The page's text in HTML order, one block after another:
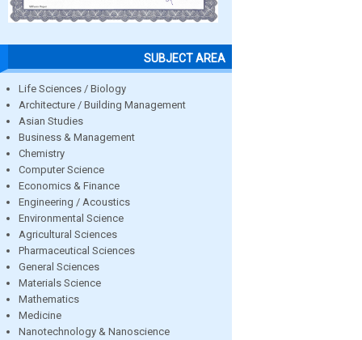
SUBJECT AREA
Life Sciences / Biology
Architecture / Building Management
Asian Studies
Business & Management
Chemistry
Computer Science
Economics & Finance
Engineering / Acoustics
Environmental Science
Agricultural Sciences
Pharmaceutical Sciences
General Sciences
Materials Science
Mathematics
Medicine
Nanotechnology & Nanoscience